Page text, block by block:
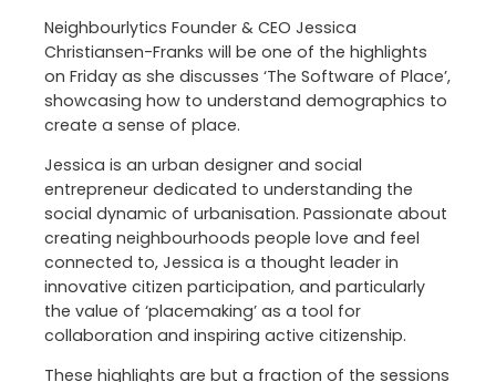
Neighbourlytics Founder & CEO Jessica
Christiansen-Franks will be one of the highlights
on Friday as she discusses ‘The Software of Place’,
showcasing how to understand demographics to
create a sense of place.
Jessica is an urban designer and social
entrepreneur dedicated to understanding the
social dynamic of urbanisation. Passionate about
creating neighbourhoods people love and feel
connected to, Jessica is a thought leader in
innovative citizen participation, and particularly
the value of ‘placemaking’ as a tool for
collaboration and inspiring active citizenship.
These highlights are but a fraction of the sessions